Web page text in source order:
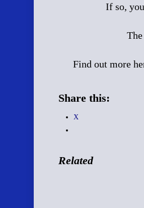
If so,
Find out more
Share this:
X
Related